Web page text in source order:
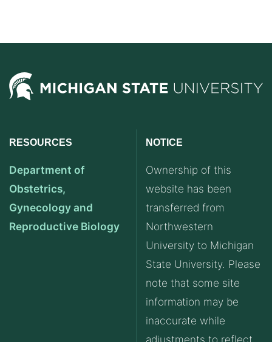
RESOURCES
Department of
Obstetrics,
Gynecology and
Reproductive Biology
NOTICE
Ownership of this
website has been
transferred from
Northwestern
University to Michigan
State University. Please
note that some site
information may be
inaccurate while
adjustments to reflect